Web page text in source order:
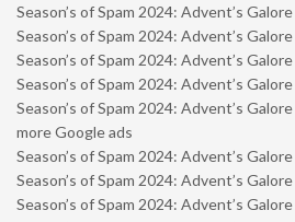
Season’s of Spam 2024: Advent’s
Season’s of Spam 2024: Advent’s
Season’s of Spam 2024: Advent’s
Season’s of Spam 2024: Advent’s Galore
Season’s of Spam 2024: Advent’s
more Google ads
Season’s of Spam 2024: Advent’s
Season’s of Spam 2024: Advent’s
Season’s of Spam 2024: Advent’s